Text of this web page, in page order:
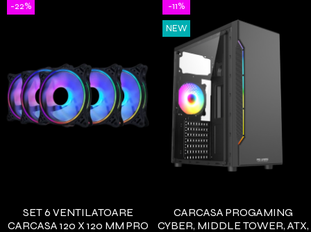
-22%
SET 6 VENTILATOARE
CARCASA 120 X 120 MM PRO
-11%
NEW
CARCASA PROGAMING
CYBER, MIDDLE TOWER, ATX,